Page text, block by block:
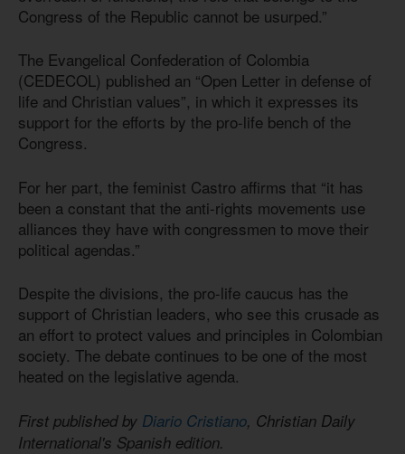
Congress of the Republic cannot be usurped.”
The Evangelical Confederation of Colombia
(CEDECOL) published an “Open Letter in defense of
life and Christian values”, in which it expresses its
support for the efforts by the pro-life bench of the
Congress.
For her part, the feminist Castro affirms that “it has
been a constant that the anti-rights movements use
alliances they have with congressmen to move their
political agendas.”
Despite the divisions, the pro-life caucus has the
support of Christian leaders, who see this crusade as
an effort to protect values and principles in Colombian
society. The debate continues to be one of the most
heated on the legislative agenda.
First published by Diario Cristiano, Christian Daily
International's Spanish edition.